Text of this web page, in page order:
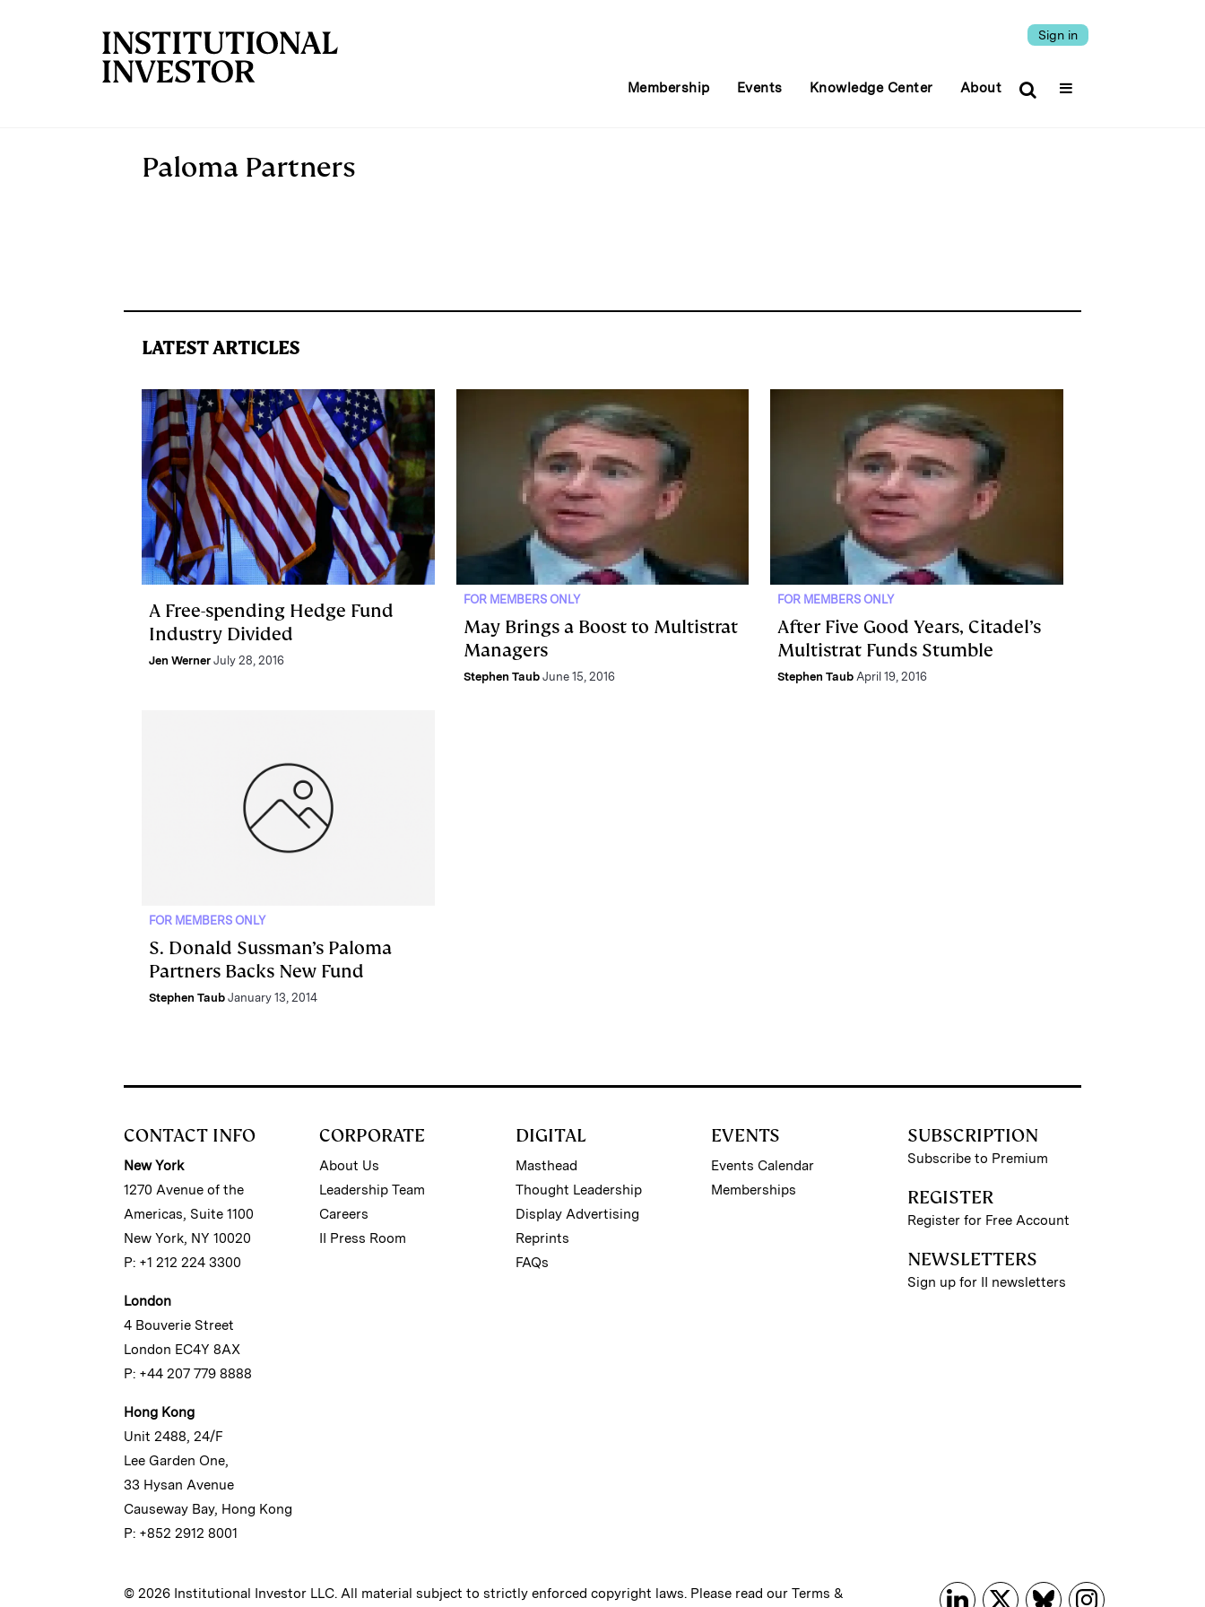
Sign in
Membership Events Knowledge Center About
Paloma Partners
LATEST ARTICLES
A Free-spending Hedge Fund
Industry Divided
Jen Werner July 28, 2016
FOR MEMBERS ONLY
May Brings a Boost to Multistrat
Managers
Stephen Taub June 15, 2016
FOR MEMBERS ONLY
After Five Good Years, Citadel’s
Multistrat Funds Stumble
Stephen Taub April 19, 2016
FOR MEMBERS ONLY
S. Donald Sussman’s Paloma
Partners Backs New Fund
Stephen Taub January 13, 2014
CONTACT INFO
New York
1270 Avenue of the
Americas, Suite 1100
New York, NY 10020
P: +1 212 224 3300
London
4 Bouverie Street
London EC4Y 8AX
P: +44 207 779 8888
Hong Kong
Unit 2488, 24/F
Lee Garden One,
33 Hysan Avenue
Causeway Bay, Hong Kong
P: +852 2912 8001
CORPORATE
About Us
Leadership Team
Careers
II Press Room
DIGITAL
Masthead
Thought Leadership
Display Advertising
Reprints
FAQs
EVENTS
Events Calendar
Memberships
SUBSCRIPTION
Subscribe to Premium
REGISTER
Register for Free Account
NEWSLETTERS
Sign up for II newsletters
© 2026 Institutional Investor LLC. All material subject to strictly enforced copyright laws. Please read our Terms &